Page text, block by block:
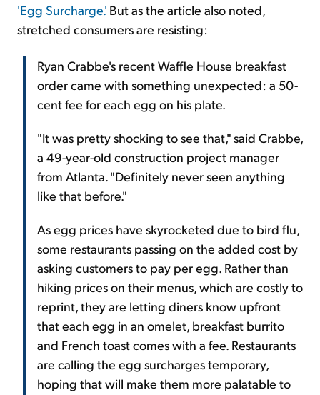
'Egg Surcharge.' But as the article also noted,
stretched consumers are resisting:
Ryan Crabbe's recent Waffle House breakfast
order came with something unexpected: a 50-
cent fee for each egg on his plate.
"It was pretty shocking to see that," said Crabbe,
a 49-year-old construction project manager
from Atlanta. "Definitely never seen anything
like that before."
As egg prices have skyrocketed due to bird flu,
some restaurants passing on the added cost by
asking customers to pay per egg. Rather than
hiking prices on their menus, which are costly to
reprint, they are letting diners know upfront
that each egg in an omelet, breakfast burrito
and French toast comes with a fee. Restaurants
are calling the egg surcharges temporary,
hoping that will make them more palatable to